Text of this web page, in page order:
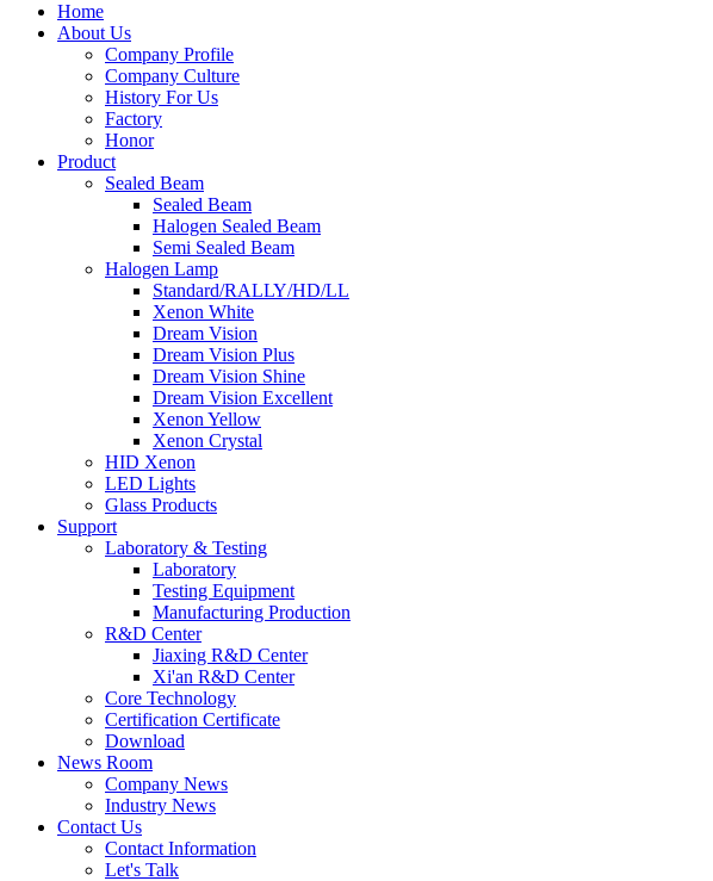
Home
About Us
Company Profile
Company Culture
History For Us
Factory
Honor
Product
Sealed Beam
Sealed Beam
Halogen Sealed Beam
Semi Sealed Beam
Halogen Lamp
Standard/RALLY/HD/LL
Xenon White
Dream Vision
Dream Vision Plus
Dream Vision Shine
Dream Vision Excellent
Xenon Yellow
Xenon Crystal
HID Xenon
LED Lights
Glass Products
Support
Laboratory & Testing
Laboratory
Testing Equipment
Manufacturing Production
R&D Center
Jiaxing R&D Center
Xi'an R&D Center
Core Technology
Certification Certificate
Download
News Room
Company News
Industry News
Contact Us
Contact Information
Let's Talk